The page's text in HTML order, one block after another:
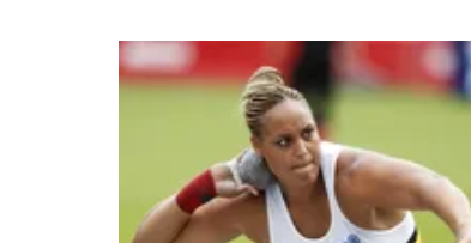
Society
War in Ukraine
World
Food